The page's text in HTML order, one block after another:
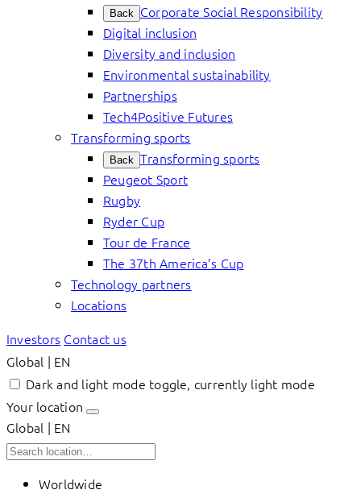
Back Corporate Social Responsibility
Digital inclusion
Diversity and inclusion
Environmental sustainability
Partnerships
Tech4Positive Futures
Transforming sports
Back Transforming sports
Peugeot Sport
Rugby
Ryder Cup
Tour de France
The 37th America’s Cup
Technology partners
Locations
Investors Contact us
Global | EN
Dark and light mode toggle, currently light mode
Your location
Global | EN
Worldwide